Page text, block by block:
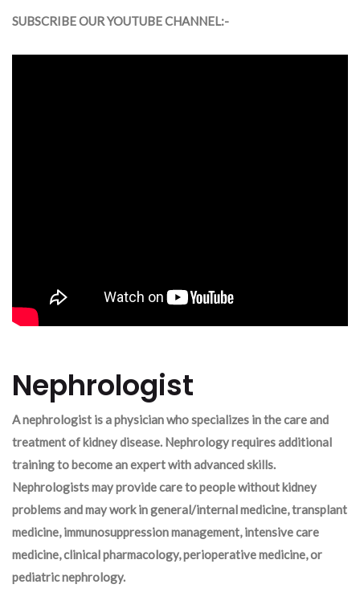
SUBSCRIBE OUR YOUTUBE CHANNEL:-
Nephrologist
A nephrologist is a physician who specializes in the care and
treatment of kidney disease. Nephrology requires additional
training to become an expert with advanced skills.
Nephrologists may provide care to people without kidney
problems and may work in general/internal medicine, transplant
medicine, immunosuppression management, intensive care
medicine, clinical pharmacology, perioperative medicine, or
pediatric nephrology.